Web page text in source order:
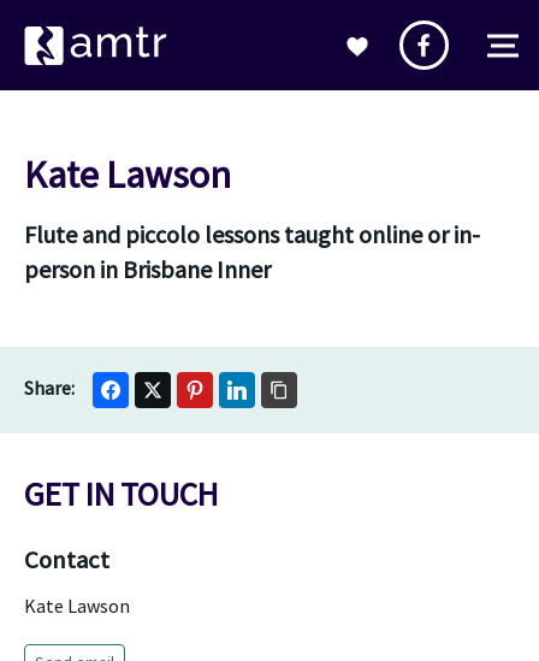
Kate Lawson
Flute and piccolo lessons taught online or in-
person in Brisbane Inner
GET IN TOUCH
Contact
Kate Lawson